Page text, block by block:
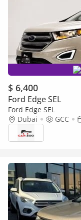
$ 6,400
Ford Edge SEL
Ford Edge SEL
Dubai
GCC